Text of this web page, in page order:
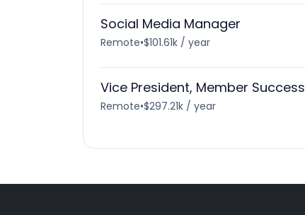
Social Media Manager
Remote•$101.61k / year
Vice President, Member Success
Remote•$297.21k / year